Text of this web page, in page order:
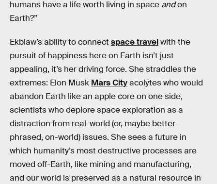
humans have a life worth living in space andon
Earth?”
Ekblaw’s ability to connect space travelwith the
pursuit of happiness here on Earth isn’t just
appealing, it’s her driving force. She straddles the
extremes: Elon Musk Mars Cityacolytes who would
abandon Earth like an apple core on one side,
scientists who deplore space exploration as a
distraction from real-world (or, maybe better-
phrased, on-world) issues. She sees a future in
which humanity’s most destructive processes are
moved off-Earth, like mining and manufacturing,
and our world is preserved as a natural resource in